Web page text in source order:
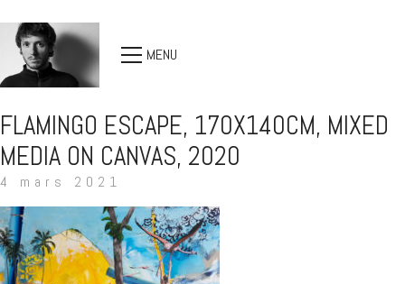
MENU
FLAMINGO ESCAPE, 170X140CM, MIXED
MEDIA ON CANVAS, 2020
4 mars 2021